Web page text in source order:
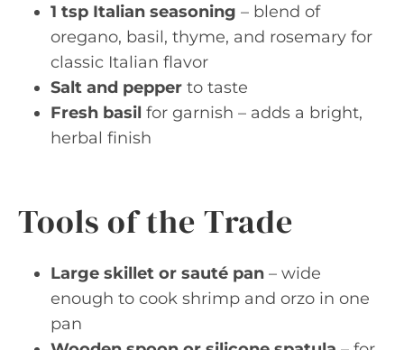
1 tsp Italian seasoning – blend of
oregano, basil, thyme, and rosemary for
classic Italian flavor
Salt and pepper to taste
Fresh basil for garnish – adds a bright,
herbal finish
Tools of the Trade
Large skillet or sauté pan – wide
enough to cook shrimp and orzo in one
pan